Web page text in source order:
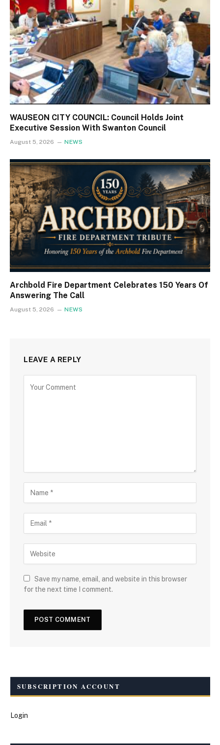
WAUSEON CITY COUNCIL: Council Holds Joint
Executive Session With Swanton Council
August 5, 2026 NEWS
Archbold Fire Department Celebrates 150 Years Of
Answering The Call
August 5, 2026 NEWS
LEAVE A REPLY
Save my name, email, and website in this browser
for the next time I comment.
SUBSCRIPTION ACCOUNT
Login